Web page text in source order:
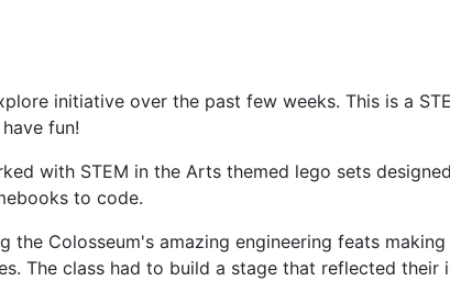
initiative over the past few weeks. This is a
fun!
with STEM in the Arts themed lego sets
to code.
Colosseum's amazing engineering feats
The class had to build a stage that reflected